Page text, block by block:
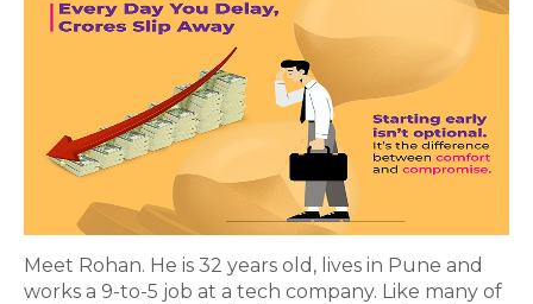
Meet Rohan. He is 32 years old, lives in Pune and
works a 9-to-5 job at a tech company. Like many of